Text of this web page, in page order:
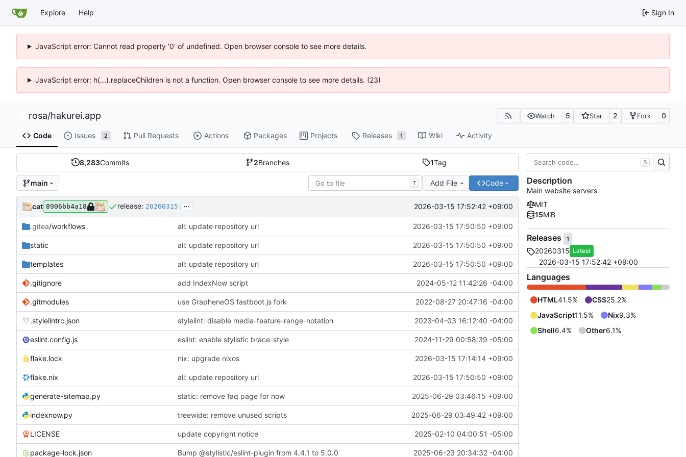
Explore Help Sign In
JavaScript error: Cannot read property '0' of undefined. Open browser console to see more details.
JavaScript error: h(...).replaceChildren is not a function. Open browser console to see more details. (23)
rosa/hakurei.app Watch 5 Star 2 Fork 0
Code Issues 2 Pull Requests Actions Packages Projects Releases 1 Wiki Activity
8,283Commits 2Branches 1Tag
main T Add File Code
cat 8906bb4a18 release: 20260315 ... 2026-03-15 17:52:42 +09:00
.gitea/workflows all: update repository url 2026-03-15 17:50:50 +09:00
static all: update repository url 2026-03-15 17:50:50 +09:00
templates all: update repository url 2026-03-15 17:50:50 +09:00
.gitignore add IndexNow script 2024-05-12 11:42:26 -04:00
.gitmodules use GrapheneOS fastboot.js fork 2022-08-27 20:47:16 -04:00
.stylelintrc.json stylelint: disable media-feature-range-notation 2023-04-03 16:12:40 -04:00
eslint.config.js eslint: enable stylistic brace-style 2024-11-29 00:58:39 -05:00
flake.lock nix: upgrade nixos 2026-03-15 17:14:14 +09:00
flake.nix all: update repository url 2026-03-15 17:50:50 +09:00
generate-sitemap.py static: remove faq page for now 2025-06-29 03:46:15 +09:00
indexnow.py treewide: remove unused scripts 2025-06-29 03:49:42 +09:00
LICENSE update copyright notice 2025-02-10 04:00:51 -05:00
package-lock.json Bump @stylistic/eslint-plugin from 4.4.1 to 5.0.0 2025-06-23 20:34:32 -04:00
S
Description
Main website servers
MIT
15MiB
Releases 1
20260315 Latest
2026-03-15 17:52:42 +09:00
Languages
HTML41.5% CSS25.2%
JavaScript11.5% Nix9.3%
Shell6.4% Other6.1%